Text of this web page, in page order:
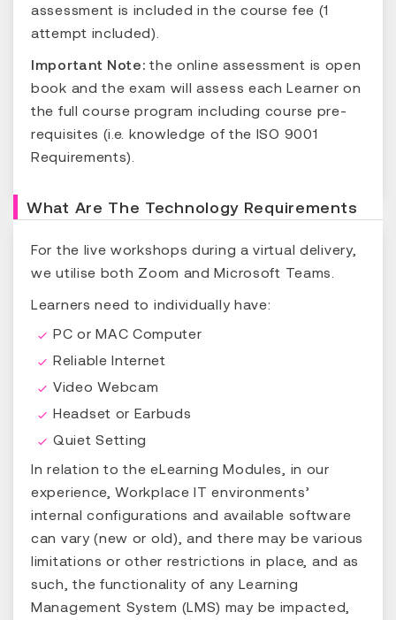
assessment is included in the course fee (1
attempt included).
Important Note: the online assessment is open
book and the exam will assess each Learner on
the full course program including course pre-
requisites (i.e. knowledge of the ISO 9001
Requirements).
What Are The Technology Requirements
For the live workshops during a virtual delivery,
we utilise both Zoom and Microsoft Teams.
Learners need to individually have:
PC or MAC Computer
Reliable Internet
Video Webcam
Headset or Earbuds
Quiet Setting
In relation to the eLearning Modules, in our
experience, Workplace IT environments’
internal configurations and available software
can vary (new or old), and there may be various
limitations or other restrictions in place, and as
such, the functionality of any Learning
Management System (LMS) may be impacted,